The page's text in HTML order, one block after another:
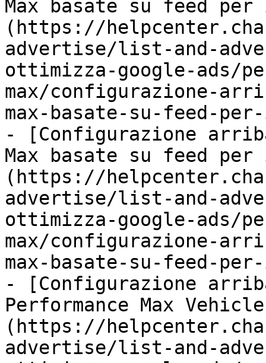
Max basate su feed
(https://
advertise/list-and-
ottimizza-google-ads/
max/configurazione-
max-basate-su-feed-
- [Configurazione
Max basate su feed
(https://
advertise/list-and-
ottimizza-google-ads/
max/configurazione-
max-basate-su-feed-
- [Configurazione
Performance Max
(https://
advertise/list-and-